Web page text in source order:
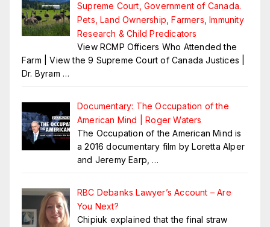
Supreme Court, Government of Canada.
Pets, Land Ownership, Farmers, Immunity
Research & Child Predicators
View RCMP Officers Who Attended the
Farm | View the 9 Supreme Court of Canada Justices |
Dr. Byram …
Documentary: The Occupation of the
American Mind | Roger Waters
The Occupation of the American Mind is
a 2016 documentary film by Loretta Alper
and Jeremy Earp, …
RBC Debanks Lawyer’s Account – Are
You Next?
Chipiuk explained that the final straw